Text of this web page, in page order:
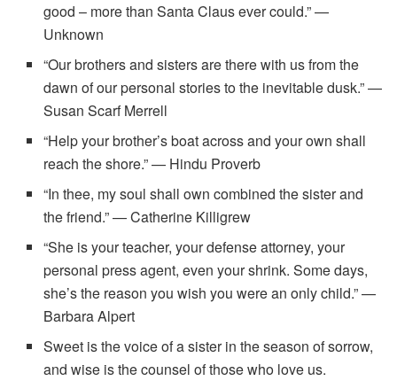
good – more than Santa Claus ever could.” —
Unknown
“Our brothers and sisters are there with us from the
dawn of our personal stories to the inevitable dusk.” —
Susan Scarf Merrell
“Help your brother’s boat across and your own shall
reach the shore.” — Hindu Proverb
“In thee, my soul shall own combined the sister and
the friend.” — Catherine Killigrew
“She is your teacher, your defense attorney, your
personal press agent, even your shrink. Some days,
she’s the reason you wish you were an only child.” —
Barbara Alpert
Sweet is the voice of a sister in the season of sorrow,
and wise is the counsel of those who love us.